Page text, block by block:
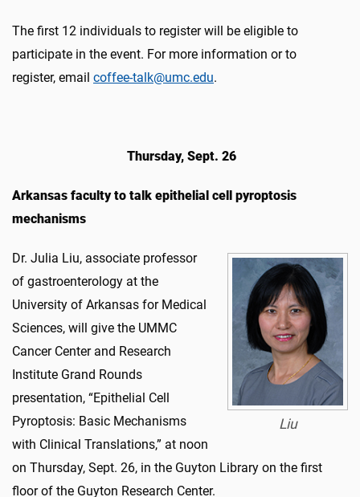
The first 12 individuals to register will be eligible to
participate in the event. For more information or to
register, email coffee-talk@umc.edu.
Thursday, Sept. 26
Arkansas faculty to talk epithelial cell pyroptosis
mechanisms
Liu
Dr. Julia Liu, associate professor
of gastroenterology at the
University of Arkansas for Medical
Sciences, will give the UMMC
Cancer Center and Research
Institute Grand Rounds
presentation, “Epithelial Cell
Pyroptosis: Basic Mechanisms
with Clinical Translations,” at noon
on Thursday, Sept. 26, in the Guyton Library on the first
floor of the Guyton Research Center.